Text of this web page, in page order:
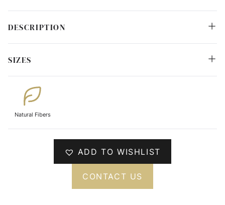
DESCRIPTION
SIZES
Natural Fibers
ADD TO WISHLIST
CONTACT US